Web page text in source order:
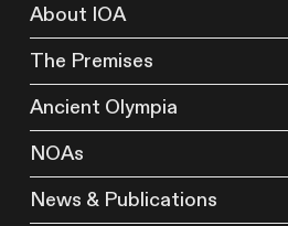
About IOA
The Premises
Ancient Olympia
NOAs
News & Publications